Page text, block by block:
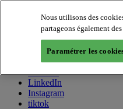
About us
Twitter
Facebook
Youtube
LinkedIn
Instagram
tiktok
Nous utilisons des
partageons également
Paramétrer les